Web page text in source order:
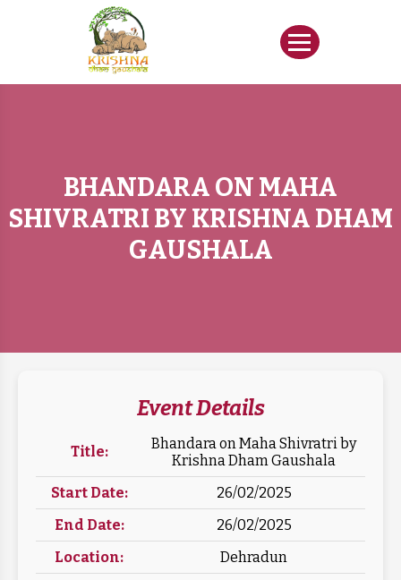
BHANDARA ON MAHA
SHIVRATRI BY KRISHNA DHAM
GAUSHALA
Event Details
Title:
Bhandara on Maha Shivratri by
Krishna Dham Gaushala
Start Date:
26/02/2025
End Date:
26/02/2025
Location:
Dehradun